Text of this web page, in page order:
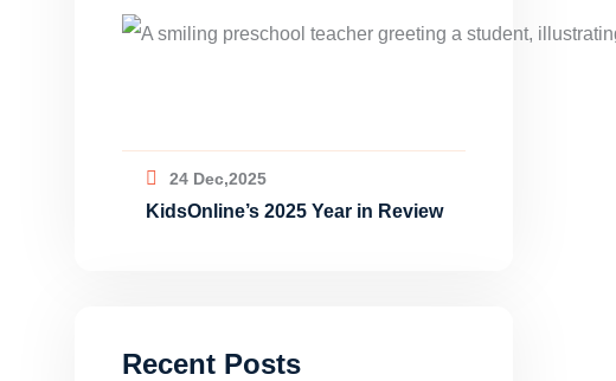
24 Dec,2025
KidsOnline’s 2025 Year in Review
Recent Posts